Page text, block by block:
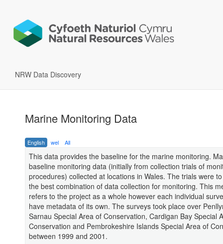
NRW Data Discovery
Marine Monitoring Data
English wel All
This data provides the baseline for the marine monitoring.
baseline monitoring data (initially from collection trials of
procedures) collected at locations in Wales. The trials were
the best combination of data collection for monitoring. This
refers to the project as a whole however each individual
have metadata of its own. The surveys took place over
Sarnau Special Area of Conservation, Cardigan Bay Special
Conservation and Pembrokeshire Islands Special Area of
between 1999 and 2001.